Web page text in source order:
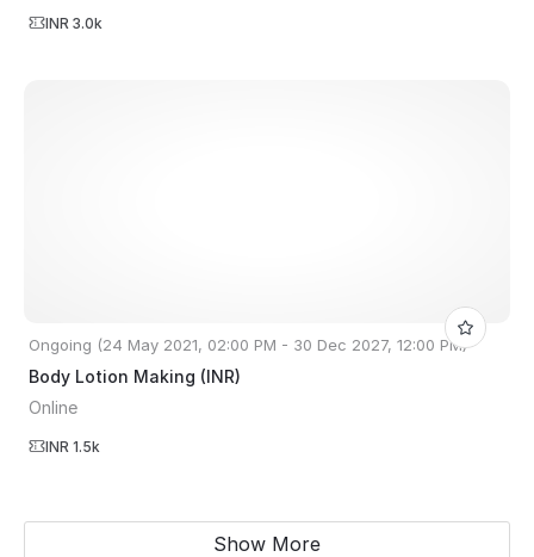
INR 3.0k
Ongoing (24 May 2021, 02:00 PM - 30 Dec 2027, 12:00 PM)
Body Lotion Making (INR)
Online
INR 1.5k
Show More